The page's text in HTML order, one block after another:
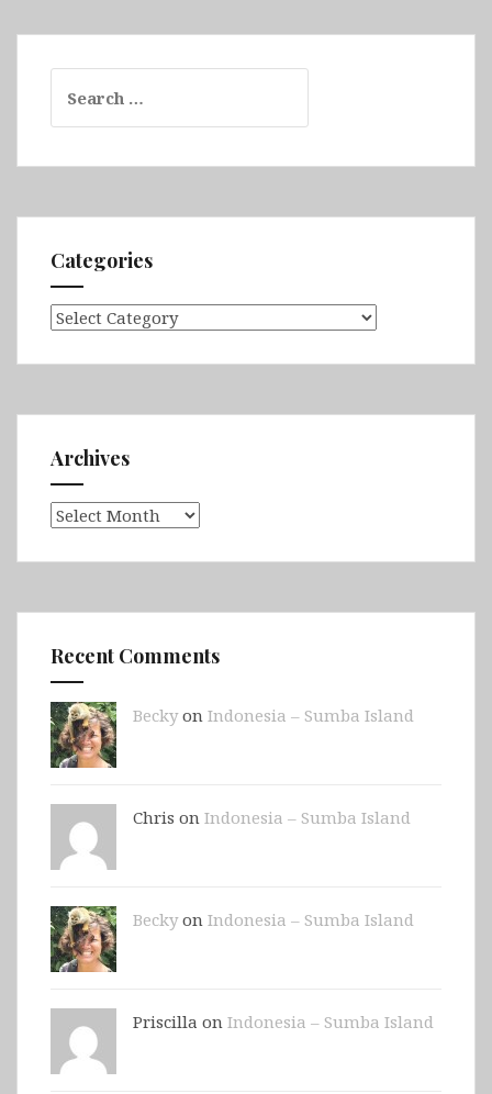
for:
Categories
Categories
Archives
Archives
Recent Comments
Beckyon Indonesia – Sumba Island
Chris on Indonesia – Sumba Island
Beckyon Indonesia – Sumba Island
Priscilla on Indonesia – Sumba Island